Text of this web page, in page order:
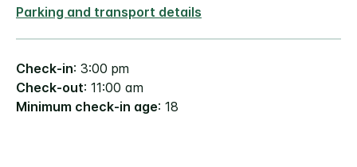
Parking and transport details
Check-in: 3:00 pm
Check-out: 11:00 am
Minimum check-in age: 18